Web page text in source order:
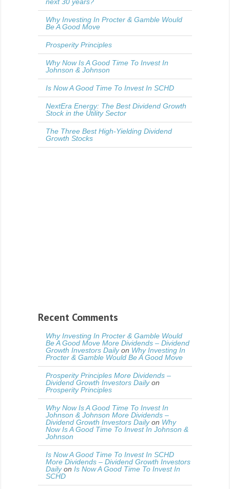
Why Investing In Procter & Gamble Would
Be A Good Move
Prosperity Principles
Why Now Is A Good Time To Invest In
Johnson & Johnson
Is Now A Good Time To Invest In SCHD
NextEra Energy: The Best Dividend Growth
Stock in the Utility Sector
The Three Best High-Yielding Dividend
Growth Stocks
Recent Comments
Why Investing In Procter & Gamble Would
Be A Good Move More Dividends – Dividend
Growth Investors Dailyon Why Investing In
Procter & Gamble Would Be A Good Move
Prosperity Principles More Dividends –
Dividend Growth Investors Dailyon
Prosperity Principles
Why Now Is A Good Time To Invest In
Johnson & Johnson More Dividends –
Dividend Growth Investors Dailyon Why
Now Is A Good Time To Invest In Johnson &
Johnson
Is Now A Good Time To Invest In SCHD
More Dividends – Dividend Growth Investors
Dailyon Is Now A Good Time To Invest In
SCHD